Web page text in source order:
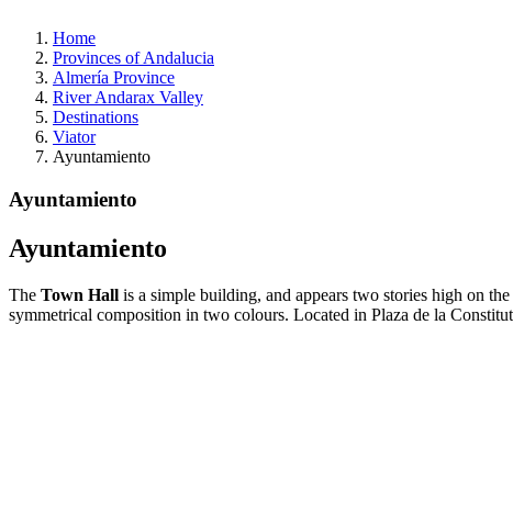
Home
Provinces of Andalucia
Almería Province
River Andarax Valley
Destinations
Viator
Ayuntamiento
Ayuntamiento
Ayuntamiento
The Town Hall is a simple building, and appears two stories high on
symmetrical composition in two colours. Located in Plaza de la